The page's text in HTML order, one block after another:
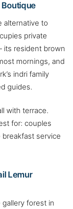
alternative to
private
its resident brown
mornings, and
indri family
guides.
with terrace.
for: couples
service
Lemur
forest in